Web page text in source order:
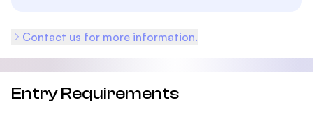
Contact us for more information.
Entry Requirements